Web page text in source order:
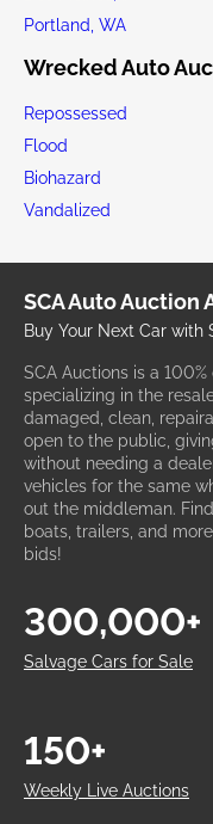
Portland, WA
Wrecked Auto
Repossessed
Flood
Biohazard
Vandalized
SCA Auto Auction
Buy Your Next Car with
SCA Auctions is a
specializing in the
damaged, clean,
open to the public,
without needing a
vehicles for the same
out the middleman.
boats, trailers, and
bids!
Salvage Cars for Sale
300,000+
Weekly Live Auctions
150+